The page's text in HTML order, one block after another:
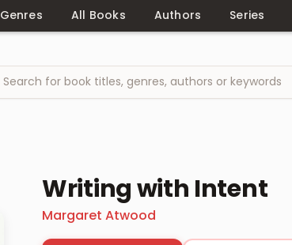
Genres All Books Authors Series
Writing with Intent
Margaret Atwood